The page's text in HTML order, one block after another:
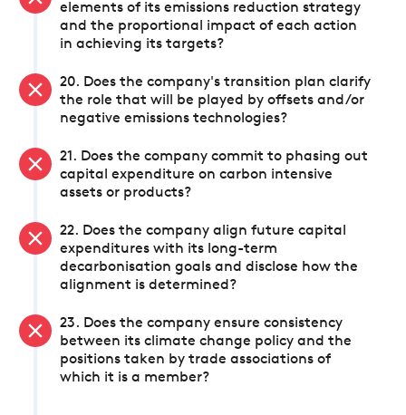
elements of its emissions reduction strategy
and the proportional impact of each action
in achieving its targets?
20. Does the company's transition plan clarify
the role that will be played by offsets and/or
negative emissions technologies?
21. Does the company commit to phasing out
capital expenditure on carbon intensive
assets or products?
22. Does the company align future capital
expenditures with its long-term
decarbonisation goals and disclose how the
alignment is determined?
23. Does the company ensure consistency
between its climate change policy and the
positions taken by trade associations of
which it is a member?